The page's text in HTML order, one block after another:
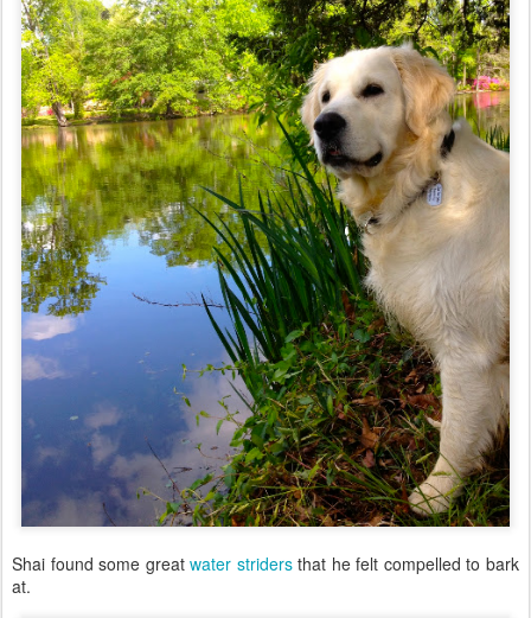
Shai found some greatwater stridersthat he felt compelled to bark
at.